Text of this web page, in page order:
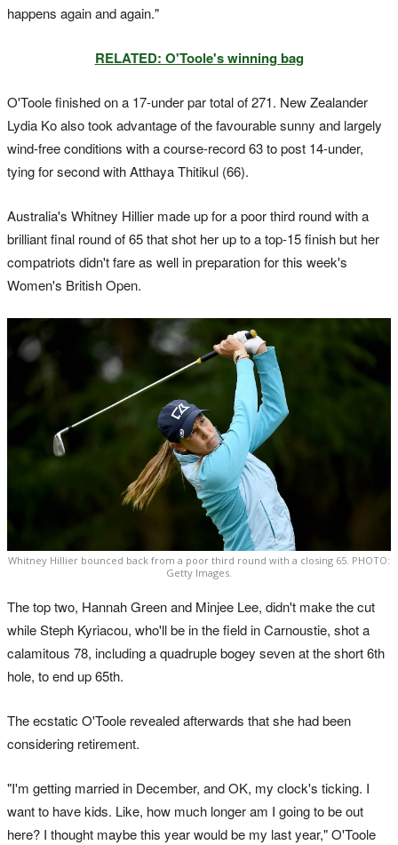
happens again and again."
RELATED: O'Toole's winning bag
O'Toole finished on a 17-under par total of 271. New Zealander
Lydia Ko also took advantage of the favourable sunny and largely
wind-free conditions with a course-record 63 to post 14-under,
tying for second with Atthaya Thitikul (66).
Australia's Whitney Hillier made up for a poor third round with a
brilliant final round of 65 that shot her up to a top-15 finish but her
compatriots didn't fare as well in preparation for this week's
Women's British Open.
Whitney Hillier bounced back from a poor third round with a closing 65. PHOTO:
Getty Images.
The top two, Hannah Green and Minjee Lee, didn't make the cut
while Steph Kyriacou, who'll be in the field in Carnoustie, shot a
calamitous 78, including a quadruple bogey seven at the short 6th
hole, to end up 65th.
The ecstatic O'Toole revealed afterwards that she had been
considering retirement.
"I'm getting married in December, and OK, my clock's ticking. I
want to have kids. Like, how much longer am I going to be out
here? I thought maybe this year would be my last year," O'Toole